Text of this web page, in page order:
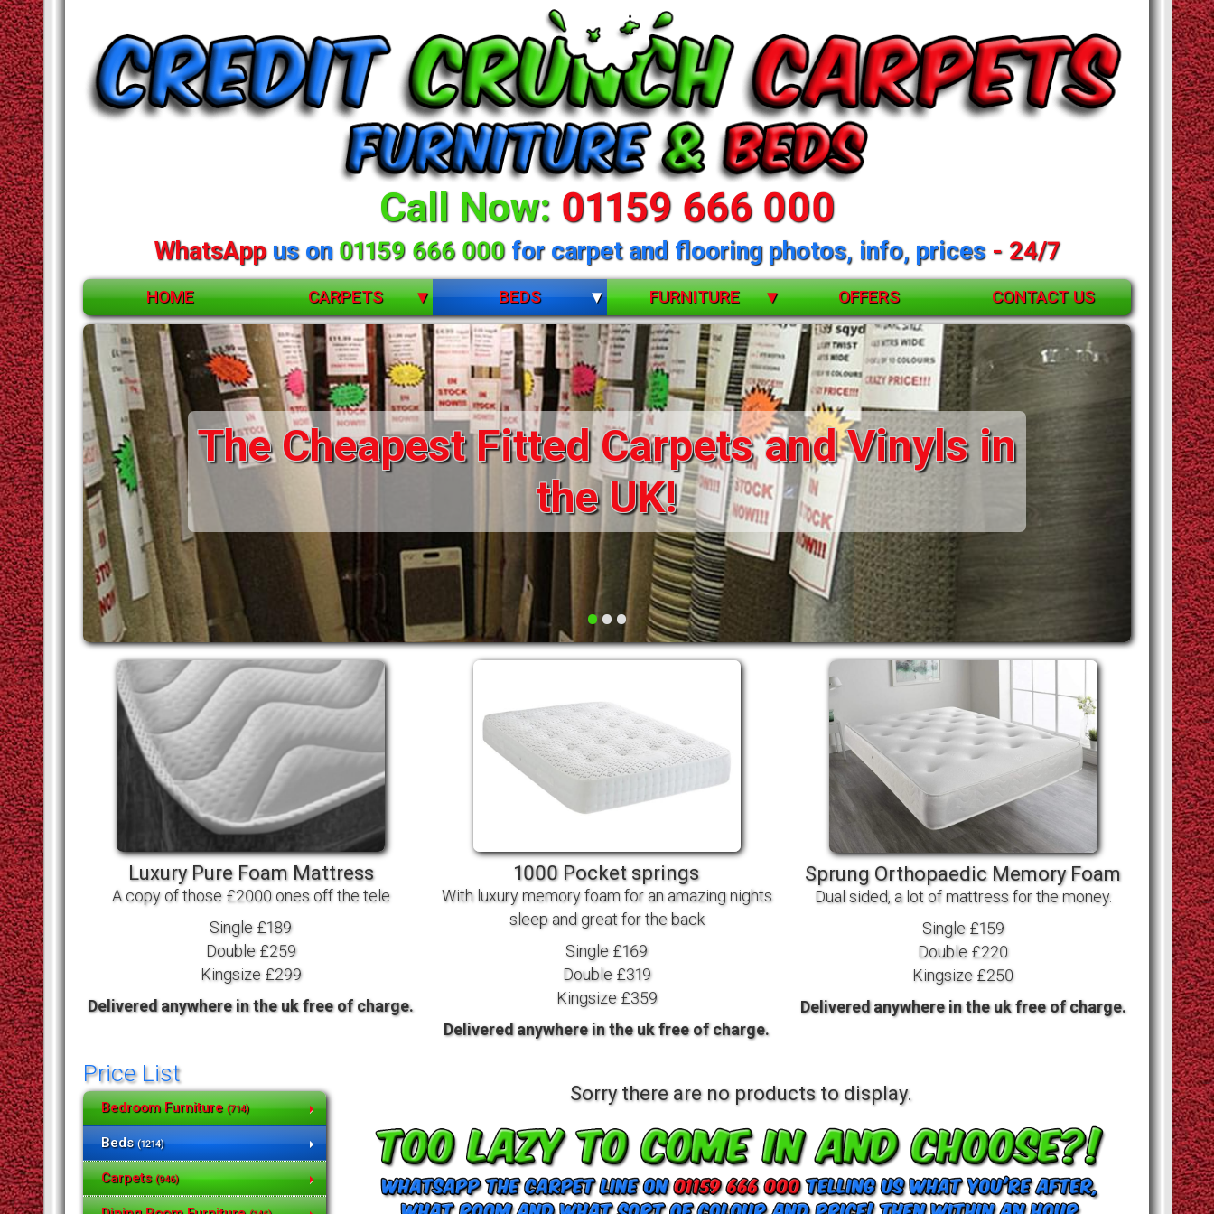
Call Now: 01159 666 000
WhatsAppus on 01159 666 000for carpet and flooring photos, info, prices- 24/7
HOME CARPETS
ACCESSORIES
CARPETS
RUGS
STAIR RODS
VINYLS
BEDS
BUNK BEDS
CHILDRENS
DIVANS
DRAWERS FOR DIVANS
FUNKY BEDS
HIGH SLEEPERS
LEATHER STYLE
MID SLEEPERS
STORAGE AND ACCESSORIES
FURNITURE
BEDROOM FURNITURE
DINING ROOM FURNITURE
LIVING ROOM FURNITURE
SOFAS/SOFA BEDS
OFFERS CONTACT US
•••
The Cheapest Fitted Carpets and Vinyls in
the UK!
Luxury Pure Foam Mattress
A copy of those £2000 ones off the tele
Single £189
Double £259
Kingsize £299
Delivered anywhere in the uk free of charge.
1000 Pocket springs
With luxury memory foam for an amazing nights
sleep and great for the back
Single £169
Double £319
Kingsize £359
Delivered anywhere in the uk free of charge.
Sprung Orthopaedic Memory Foam
Dual sided, a lot of mattress for the money.
Single £159
Double £220
Kingsize £250
Delivered anywhere in the uk free of charge.
Price List
Bedroom Furniture(714)
Beds(1214)
Carpets(946)
Sorry there are no products to display.